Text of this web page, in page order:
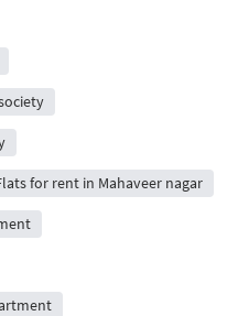
for rent in Mahaveer nagar